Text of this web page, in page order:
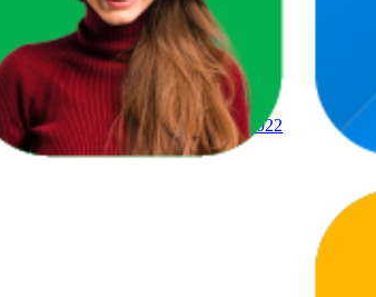
Wi-Fi + Ethernet, MN893LL/A, 2022